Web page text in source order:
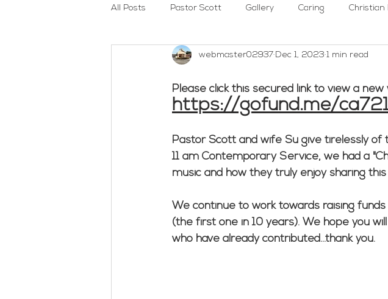
All Posts Pastor Scott Gallery Caring Christian
Outreach Social Concerns WELCA Worship
Woman's Bible Study Untitled Category Men's
webmaster02937 Dec 1, 2023 1 min read
Please click this secured link to view a new
https://gofund.me/
Pastor Scott and wife Su give tirelessly
11 am Contemporary Service, we had a
music and how they truly enjoy sharing
We continue to work towards raising
(the first one in 10 years). We hope you
who have already contributed...thank you.